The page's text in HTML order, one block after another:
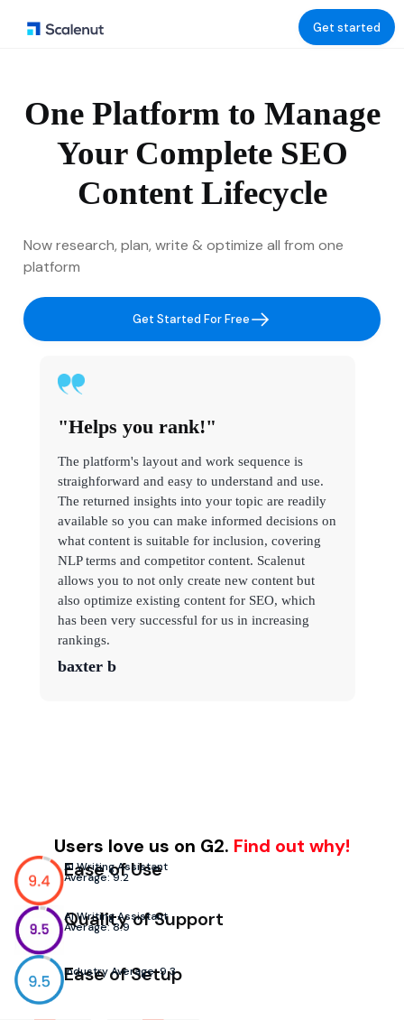
Get started
One Platform to Manage
Your Complete SEO
Content Lifecycle
Now research, plan, write & optimize all from one
platform
Get Started For Free
"Helps you rank!"
The platform's layout and work sequence is
straighforward and easy to understand and use.
The returned insights into your topic are readily
available so you can make informed decisions on
what content is suitable for inclusion, covering
NLP terms and competitor content. Scalenut
allows you to not only create new content but
also optimize existing content for SEO, which
has been very successful for us in increasing
rankings.
baxter b
Users love us on G2. Find out why!
Ease of Use
AI Writing Assistant
Average: 9.2
Quality of Support
AI Writing Assistant
Average: 8.9
Ease of Setup
Industry Average: 9.3